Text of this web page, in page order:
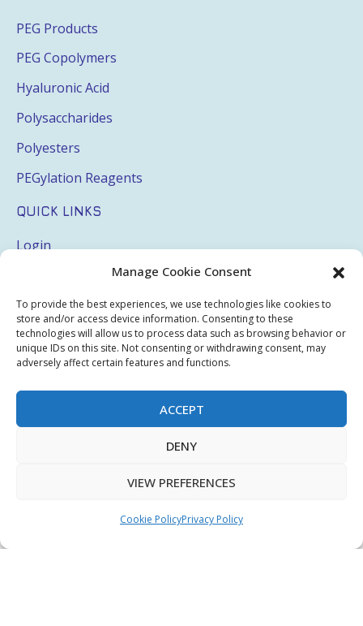
Manage Cookie Consent
To provide the best experiences, we use technologies like cookies to
store and/or access device information. Consenting to these
technologies will allow us to process data such as browsing behavior or
unique IDs on this site. Not consenting or withdrawing consent, may
adversely affect certain features and functions.
ACCEPT
DENY
VIEW PREFERENCES
Cookie PolicyPrivacy Policy
PEG Products
PEG Copolymers
Hyaluronic Acid
Polysaccharides
Polyesters
PEGylation Reagents
QUICK LINKS
Login
Terms & Conditions
Privacy Policy
Sitemap
Ecommerce SEObyTheeDigital